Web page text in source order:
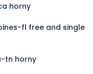
horny
fl free and single
tn horny